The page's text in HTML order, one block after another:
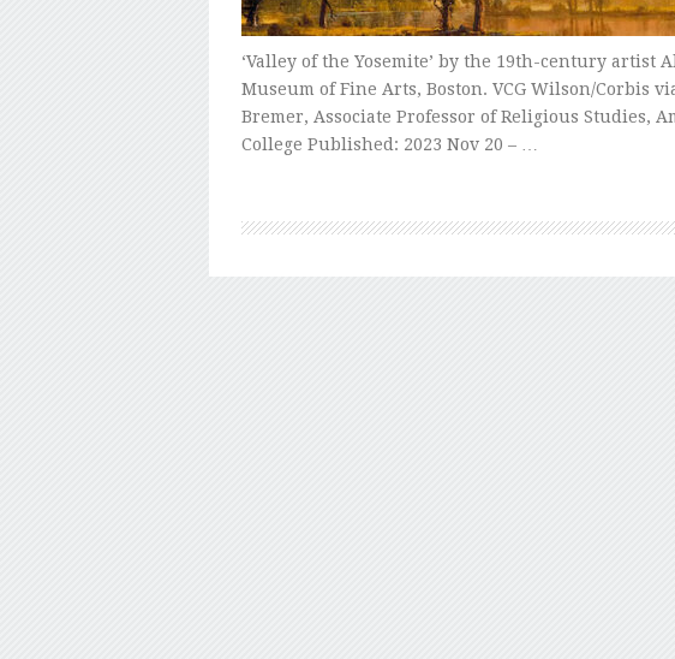
‘Valley of the Yosemite’ by the 19th-century artist
Museum of Fine Arts, Boston. VCG Wilson/Corbis
Bremer, Associate Professor of Religious Studies,
College Published: 2023 Nov 20 – …